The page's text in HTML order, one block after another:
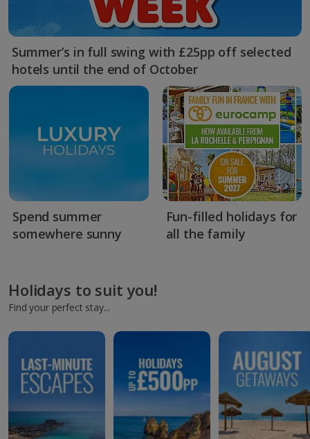
Summer’s in full swing with £25pp off selected
hotels until the end of October
Spend summer
somewhere sunny
Fun-filled holidays for
all the family
Holidays to suit you!
Find your perfect stay...